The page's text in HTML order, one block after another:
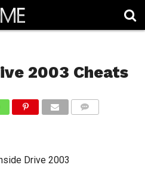
2003 Cheats
Drive 2003